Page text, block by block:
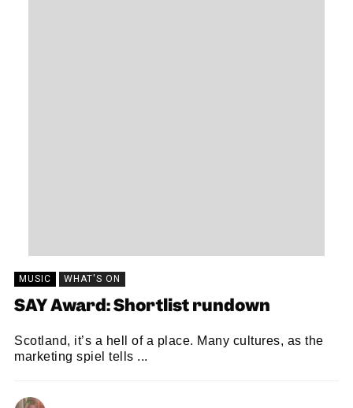
MUSIC WHAT'S ON
SAY Award: Shortlist rundown
Scotland, it’s a hell of a place. Many cultures, as the
marketing spiel tells ...